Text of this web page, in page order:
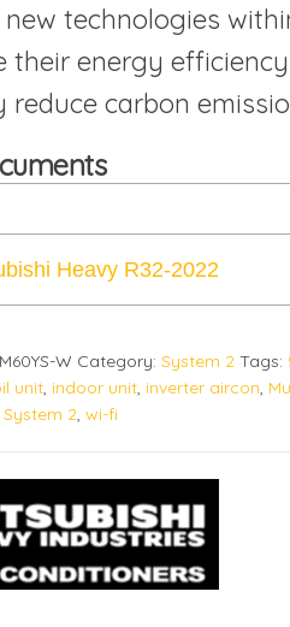
technologies
their energy
carbon
Heavy R32-2022
W Category: System 2 Tags:
unit, indoor unit, inverter aircon,
System 2, wi-fi